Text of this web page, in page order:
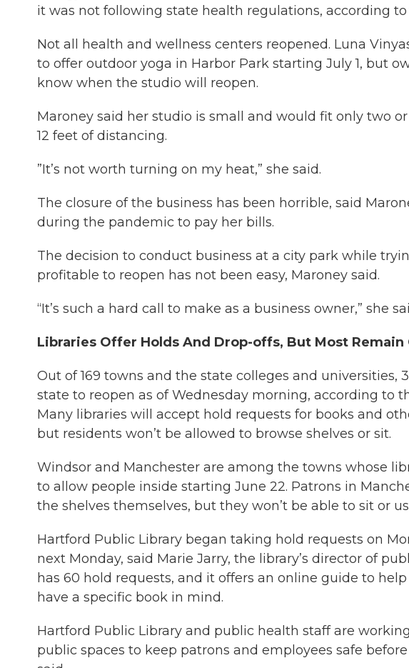
it was not following state health regulations, according
Not all health and wellness centers reopened. Luna
to offer outdoor yoga in Harbor Park starting July 1, but
know when the studio will reopen.
Maroney said her studio is small and would fit only two
12 feet of distancing.
”It’s not worth turning on my heat,” she said.
The closure of the business has been horrible, said
during the pandemic to pay her bills.
The decision to conduct business at a city park while
profitable to reopen has not been easy, Maroney said.
“It’s such a hard call to make as a business owner,” she
Libraries Offer Holds And Drop-offs, But Most Remain
Out of 169 towns and the state colleges and universities,
state to reopen as of Wednesday morning, according to
Many libraries will accept hold requests for books and
but residents won’t be allowed to browse shelves or sit.
Windsor and Manchester are among the towns whose
to allow people inside starting June 22. Patrons in
the shelves themselves, but they won’t be able to sit or
Hartford Public Library began taking hold requests on
next Monday, said Marie Jarry, the library’s director of
has 60 hold requests, and it offers an online guide to
have a specific book in mind.
Hartford Public Library and public health staff are
public spaces to keep patrons and employees safe